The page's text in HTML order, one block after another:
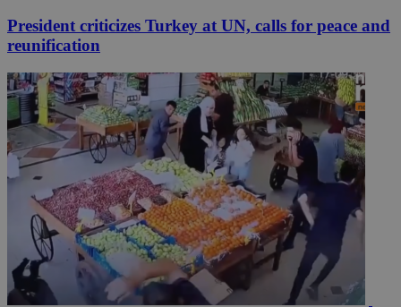
President criticizes Turkey at UN, calls for peace and
reunification